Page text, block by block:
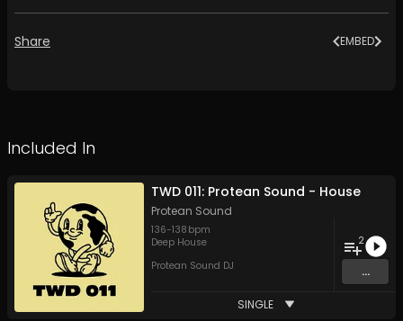
Share EMBED
Included In
TWD 011: Protean Sound - House
Protean Sound
136-138 bpm
Deep House
Protean Sound DJ
2
...
SINGLE